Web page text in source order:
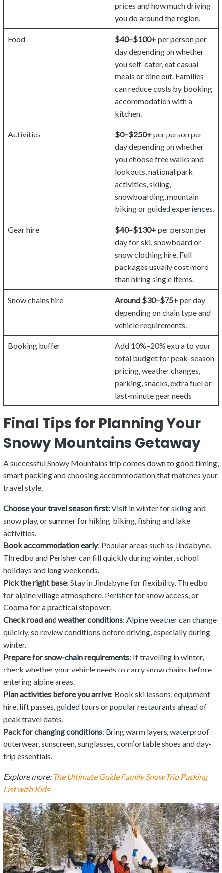
prices and how much driving
you do around the region.
Food $40–$100+per person per
day depending on whether
you self-cater, eat casual
meals or dine out. Families
can reduce costs by booking
accommodation with a
kitchen.
Activities $0–$250+per person per
day depending on whether
you choose free walks and
lookouts, national park
activities, skiing,
snowboarding, mountain
biking or guided experiences.
Gear hire $40–$130+per person per
day for ski, snowboard or
snow clothing hire. Full
packages usually cost more
than hiring single items.
Snow chains hire Around $30–$75+per day
depending on chain type and
vehicle requirements.
Booking buffer
Add 10%–20% extra to your
total budget for peak-season
pricing, weather changes,
parking, snacks, extra fuel or
last-minute gear needs
Final Tips for Planning Your
Snowy Mountains Getaway
A successful Snowy Mountains trip comes down to good timing,
smart packing and choosing accommodation that matches your
travel style.
Choose your travel season first: Visit in winter for skiing and
snow play, or summer for hiking, biking, fishing and lake
activities.
Book accommodation early: Popular areas such as Jindabyne,
Thredbo and Perisher can fill quickly during winter, school
holidays and long weekends.
Pick the right base: Stay in Jindabyne for flexibility, Thredbo
for alpine village atmosphere, Perisher for snow access, or
Cooma for a practical stopover.
Check road and weather conditions: Alpine weather can change
quickly, so review conditions before driving, especially during
winter.
Prepare for snow-chain requirements: If travelling in winter,
check whether your vehicle needs to carry snow chains before
entering alpine areas.
Plan activities before you arrive: Book ski lessons, equipment
hire, lift passes, guided tours or popular restaurants ahead of
peak travel dates.
Pack for changing conditions: Bring warm layers, waterproof
outerwear, sunscreen, sunglasses, comfortable shoes and day-
trip essentials.
Explore more: The Ultimate Guide Family Snow Trip Packing
List with Kids